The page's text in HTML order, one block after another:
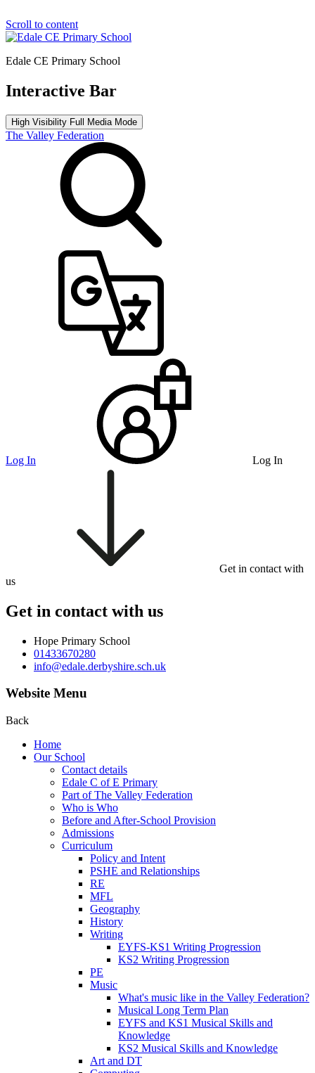
Scroll to content
Edale CE Primary School
Interactive Bar
High Visibility Full Media Mode
The Valley Federation
Log In Log In
Get in contact with
us
Get in contact with us
Hope Primary School
01433670280
info@edale.derbyshire.sch.uk
Website Menu
Back
Home
Our School
Contact details
Edale C of E Primary
Part of The Valley Federation
Who is Who
Before and After-School Provision
Admissions
Curriculum
Policy and Intent
PSHE and Relationships
RE
MFL
Geography
History
Writing
EYFS-KS1 Writing Progression
KS2 Writing Progression
PE
Music
What's music like in the Valley Federation?
Musical Long Term Plan
EYFS and KS1 Musical Skills and
Knowledge
KS2 Musical Skills and Knowledge
Art and DT